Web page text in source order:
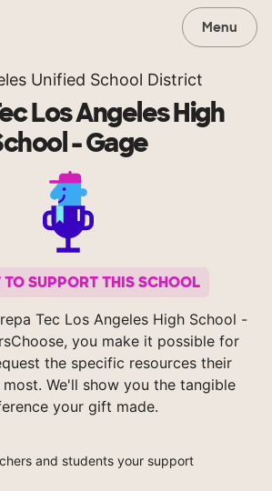
Menu
Unified School District
Los Angeles High
- Gage
TO SUPPORT THIS SCHOOL
Tec Los Angeles High School -
you make it possible for
the specific resources their
We'll show you the tangible
your gift made.
and students your support